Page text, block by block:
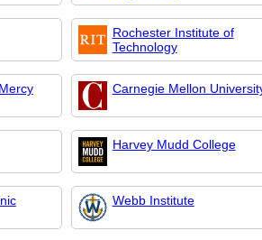
Rochester Institute of
Technology
Carnegie Mellon
Harvey Mudd College
Webb Institute